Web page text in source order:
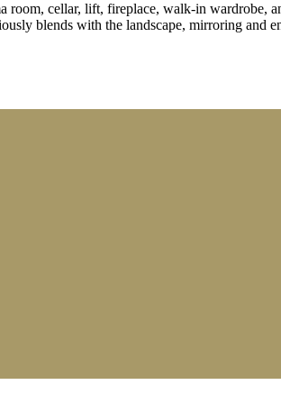
room, cellar, lift, fireplace, walk-in wardrobe,
blends with the landscape, mirroring and